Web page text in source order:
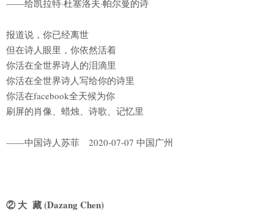
——给凯拉特·杜塞洛夫·帕尔曼的诗
报道说，你已经离世
但在诗人眼里，你依然活着
你活在全世界诗人的泪滴里
你活在全世界诗人写给你的诗里
你活在facebook全天候为你
刷屏的肖像、蜡烛、诗歌、记忆里
——中国诗人苏菲 2020-07-07 中国广州
② 大 藏 (Dazang Chen)